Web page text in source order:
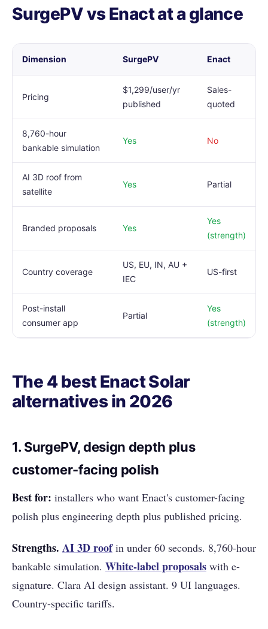
SurgePV vs Enact at a glance
Dimension SurgePV Enact
Pricing
$1,299/user/yr
published
Sales-
quoted
8,760-hour
bankable simulation
Yes No
AI 3D roof from
satellite
Yes Partial
Branded proposals Yes
Yes
(strength)
Country coverage
US, EU, IN, AU +
IEC
US-first
Post-install
consumer app
Partial
Yes
(strength)
The 4 best Enact Solar
alternatives in 2026
1. SurgePV, design depth plus
customer-facing polish
Best for: installers who want Enact's customer-facing
polish plus engineering depth plus published pricing.
Strengths. AI 3D roofin under 60 seconds. 8,760-hour
bankable simulation. White-label proposals with e-
signature. Clara AI design assistant. 9 UI languages.
Country-specific tariffs.